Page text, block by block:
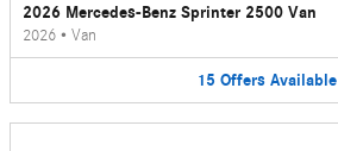
2026 Mercedes-Benz Sprinter 2500 Van
2026 • Van
15 Offers Available